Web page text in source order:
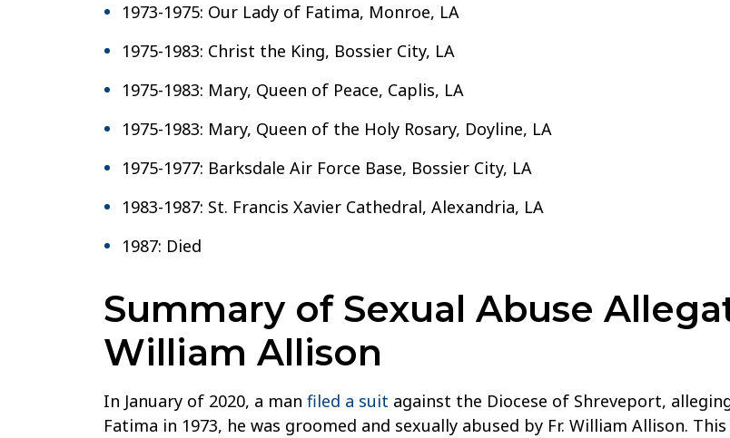
1973-1975: Our Lady of Fatima, Monroe, LA
1975-1983: Christ the King, Bossier City, LA
1975-1983: Mary, Queen of Peace, Caplis, LA
1975-1983: Mary, Queen of the Holy Rosary, Doyline, LA
1975-1977: Barksdale Air Force Base, Bossier City, LA
1983-1987: St. Francis Xavier Cathedral, Alexandria, LA
1987: Died
Summary of Sexual Abuse
William Allison
In January of 2020, a man filed a suit against the Diocese of Shreveport,
Fatima in 1973, he was groomed and sexually abused by Fr. William Allison.